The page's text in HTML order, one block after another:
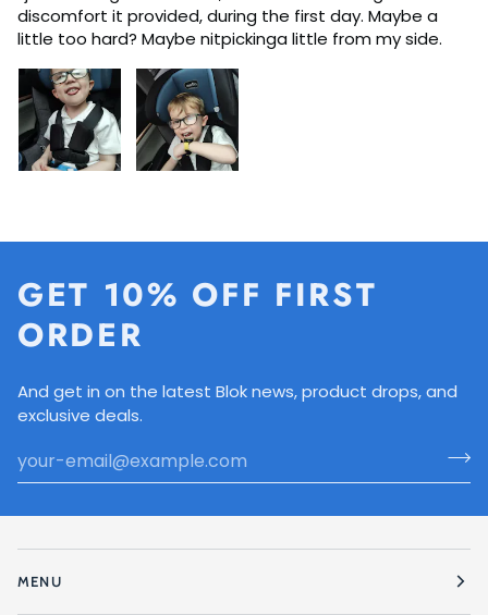
discomfort it provided, during the first day. Maybe a
little too hard? Maybe nitpickinga little from my side.
GET 10% OFF FIRST
ORDER
And get in on the latest Blok news, product drops, and
exclusive deals.
MENU